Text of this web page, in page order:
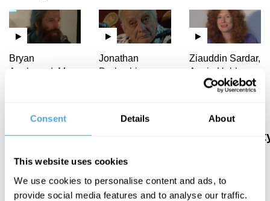
Consent Details About
This website uses cookies
We use cookies to personalise content and ads, to
provide social media features and to analyse our traffic.
Ziauddin Sardar,
Angie Hobbs,
Mary Warnock,
After
Bryan
Appleyard, Mary
Donald
Superhuman
Jonathan
Derbyshire,
Robert Rowland
Sensuality
and
deception